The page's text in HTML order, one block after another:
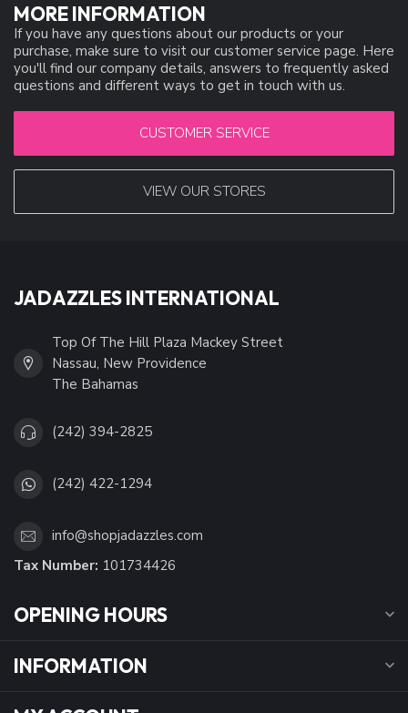
MORE INFORMATION
If you have any questions about our products or your
purchase, make sure to visit our customer service page. Here
you'll find our company details, answers to frequently asked
questions and different ways to get in touch with us.
CUSTOMER SERVICE
VIEW OUR STORES
JADAZZLES INTERNATIONAL
Top Of The Hill Plaza Mackey Street
Nassau, New Providence
The Bahamas
(242) 394-2825
(242) 422-1294
info@shopjadazzles.com
Tax Number: 101734426
OPENING HOURS
INFORMATION